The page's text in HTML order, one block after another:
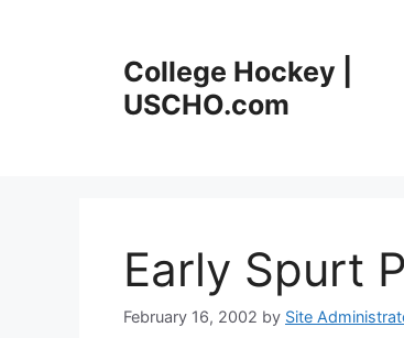
College Hockey |
USCHO.com
Early Spurt
February 16, 2002 by Site